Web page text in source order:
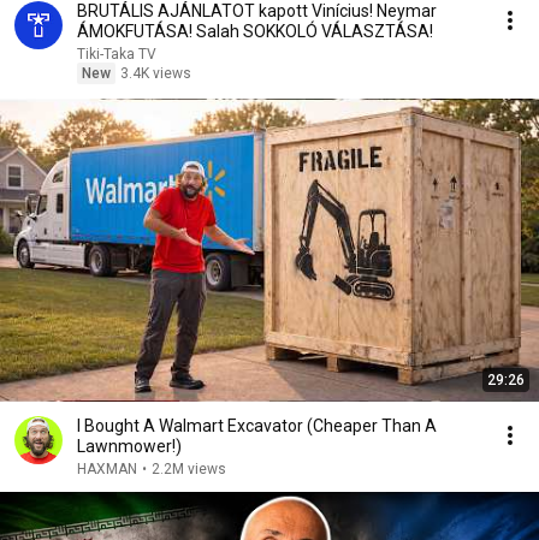
BRUTÁLIS AJÁNLATOT kapott Vinícius! Neymar
ÁMOKFUTÁSA! Salah SOKKOLÓ VÁLASZTÁSA!
Tiki-Taka TV
New
3.4K views
29:26
I Bought A Walmart Excavator (Cheaper Than A
Lawnmower!)
HAXMAN • 2.2M views